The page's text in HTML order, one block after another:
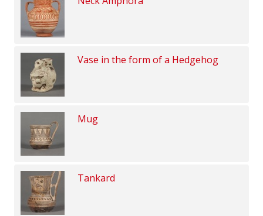
Vase in the form of a Hedgehog
Mug
Tankard